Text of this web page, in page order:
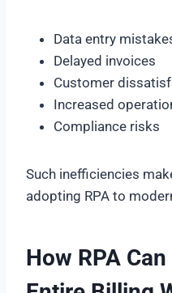
Data entry
Delayed invoices
Customer
Increased
Compliance risks
Such inefficiencies
adopting RPA to
How RPA